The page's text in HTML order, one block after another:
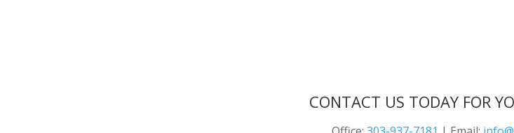
CONTACT US TODAY FOR